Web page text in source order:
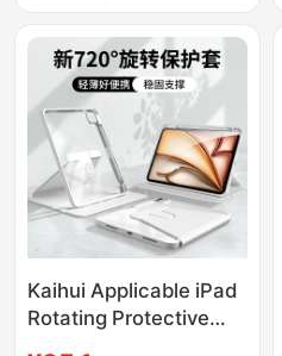
Fold 9 with Pen Slot 6
Anti-Bend Mini7 Thin
and Light 10.9 Drop-
Resistant 13 Inch 5
Outer 4
Kaihui Applicable iPad
Rotating Protective